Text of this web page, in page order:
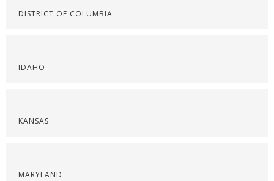
DISTRICT OF COLUMBIA
IDAHO
KANSAS
MARYLAND